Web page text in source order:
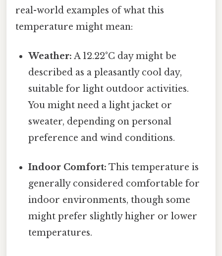
real-world examples of what this
temperature might mean:
Weather: A 12.22°C day might be
described as a pleasantly cool day,
suitable for light outdoor activities.
You might need a light jacket or
sweater, depending on personal
preference and wind conditions.
Indoor Comfort: This temperature is
generally considered comfortable for
indoor environments, though some
might prefer slightly higher or lower
temperatures.